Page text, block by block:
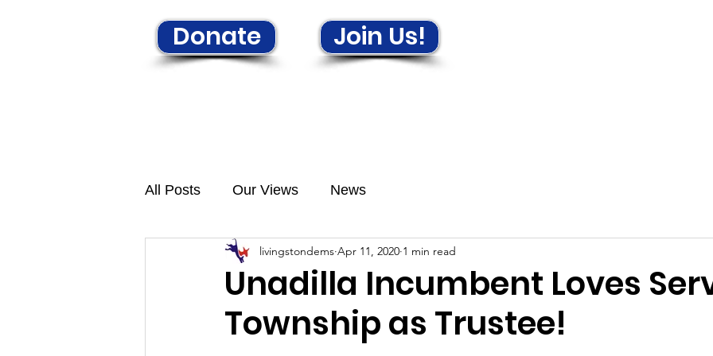
Donate Join Us!
All Posts Our Views News
Unadilla Incumbent Loves
Township as Trustee!
livingstondems Apr 11, 2020 1 min read